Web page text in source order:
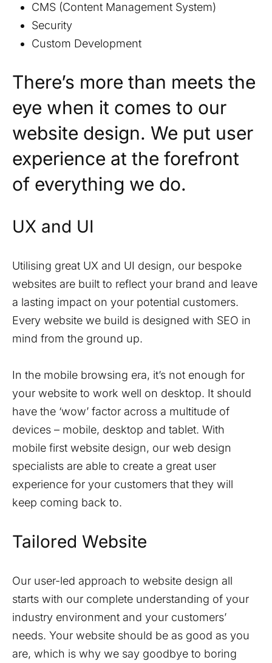
CMS (Content Management System)
Security
Custom Development
There’s more than meets the
eye when it comes to our
website design. We put user
experience at the forefront
of everything we do.
UX and UI
Utilising great UX and UI design, our bespoke
websites are built to reflect your brand and leave
a lasting impact on your potential customers.
Every website we build is designed with SEO in
mind from the ground up.
In the mobile browsing era, it’s not enough for
your website to work well on desktop. It should
have the ‘wow’ factor across a multitude of
devices – mobile, desktop and tablet. With
mobile first website design, our web design
specialists are able to create a great user
experience for your customers that they will
keep coming back to.
Tailored Website
Our user-led approach to website design all
starts with our complete understanding of your
industry environment and your customers’
needs. Your website should be as good as you
are, which is why we say goodbye to boring